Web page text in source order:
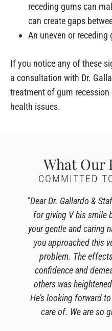
receding gums can
can create gaps
An uneven or receding
If you notice any of these
a consultation with Dr.
treatment of gum
health issues.
What Our
COMMITTED
"Dear Dr. Gallardo &
for giving V his smile
your gentle and caring
you approached this
problem. The
confidence and
others was
He’s looking forward
care of. We are so